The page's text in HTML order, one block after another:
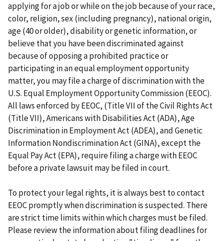
applying for a job or while on the job because of your race,
color, religion, sex (including pregnancy), national origin,
age (40 or older), disability or genetic information, or
believe that you have been discriminated against
because of opposing a prohibited practice or
participating in an equal employment opportunity
matter, you may file a charge of discrimination with the
U.S. Equal Employment Opportunity Commission (EEOC).
All laws enforced by EEOC, (Title VII of the Civil Rights Act
(Title VII), Americans with Disabilities Act (ADA), Age
Discrimination in Employment Act (ADEA), and Genetic
Information Nondiscrimination Act (GINA), except the
Equal Pay Act (EPA), require filing a charge with EEOC
before a private lawsuit may be filed in court.
To protect your legal rights, it is always best to contact
EEOC promptly when discrimination is suspected. There
are strict time limits within which charges must be filed.
Please review the information about filing deadlines for